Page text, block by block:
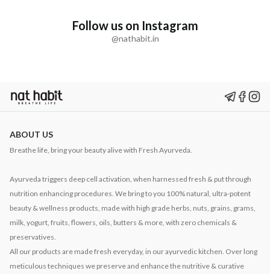
Follow us on Instagram
@nathabit.in
ABOUT US
Breathe life, bring your beauty alive with Fresh Ayurveda.
Ayurveda triggers deep cell activation, when harnessed fresh & put through
nutrition enhancing procedures. We bring to you 100% natural, ultra-potent
beauty & wellness products, made with high grade herbs, nuts, grains, grams,
milk, yogurt, fruits, flowers, oils, butters & more, with zero chemicals &
preservatives.
All our products are made fresh everyday, in our ayurvedic kitchen. Over long
meticulous techniques we preserve and enhance the nutritive & curative